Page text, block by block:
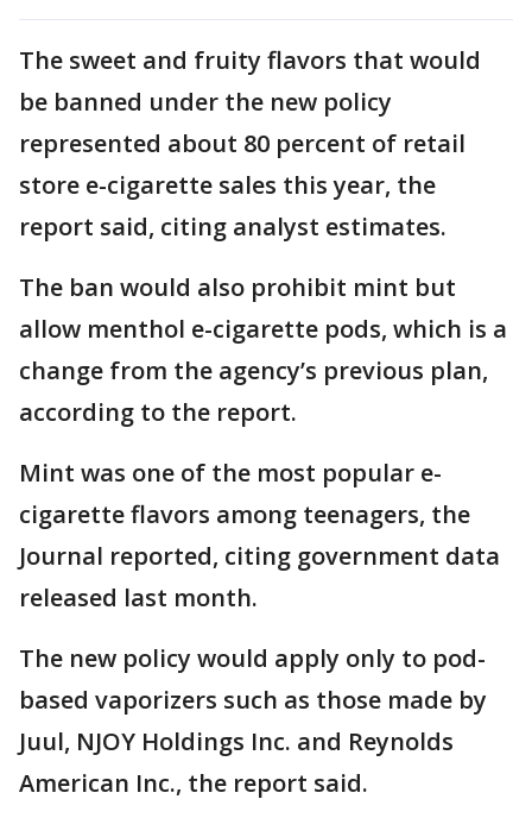
The sweet and fruity flavors that would
be banned under the new policy
represented about 80 percent of retail
store e-cigarette sales this year, the
report said, citing analyst estimates.
The ban would also prohibit mint but
allow menthol e-cigarette pods, which is a
change from the agency’s previous plan,
according to the report.
Mint was one of the most popular e-
cigarette flavors among teenagers, the
Journal reported, citing government data
released last month.
The new policy would apply only to pod-
based vaporizers such as those made by
Juul, NJOY Holdings Inc. and Reynolds
American Inc., the report said.